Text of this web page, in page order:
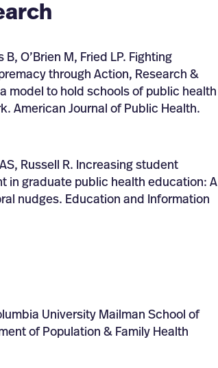
O’Brien M, Fried LP. Fighting
through Action, Research &
a model to hold schools of public health
American Journal of Public Health.
Russell R. Increasing student
in graduate public health education: A
nudges. Education and Information
University Mailman School of
of Population & Family Health